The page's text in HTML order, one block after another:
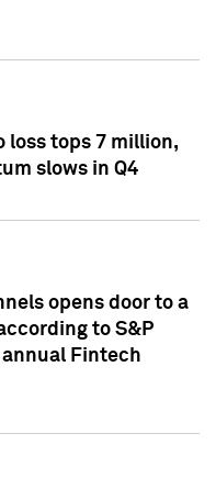
loss tops 7 million,
slows in Q4
opens door to a
to S&P
Fintech